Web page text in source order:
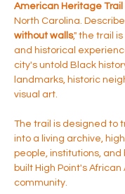
American Heritage Trail
North Carolina.
without walls," the trail
and historical
city's untold Black
landmarks, historic
visual art.
The trail is designed to
into a living archive,
people, institutions, and
built High Point's
community.